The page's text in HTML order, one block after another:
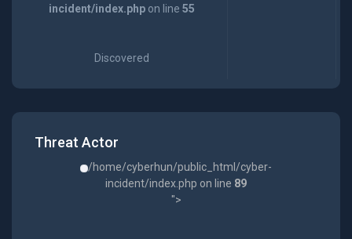
incident/index.phpon line 55
Discovered
Threat Actor
/home/cyberhun/public_html/cyber-
incident/index.php on line 89
">